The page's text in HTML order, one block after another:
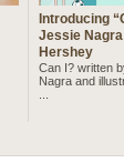
Introducing
Jessie
Hershey
Can I? written
Nagra and